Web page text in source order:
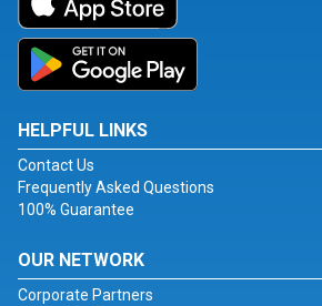
HELPFUL LINKS
Contact Us
Frequently Asked Questions
100% Guarantee
OUR NETWORK
Corporate Partners